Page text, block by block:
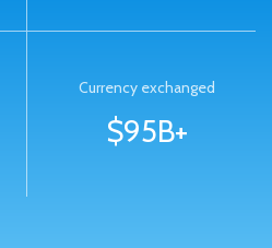
Currency exchanged
$95B+